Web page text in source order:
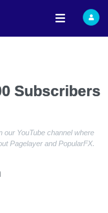
Subscribers
YouTube channel where
Pagelayer and PopularFX.